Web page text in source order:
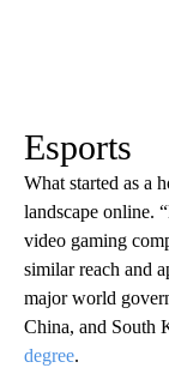
Esports
What started as a
landscape online.
video gaming
similar reach and
major world
China, and South
degree.